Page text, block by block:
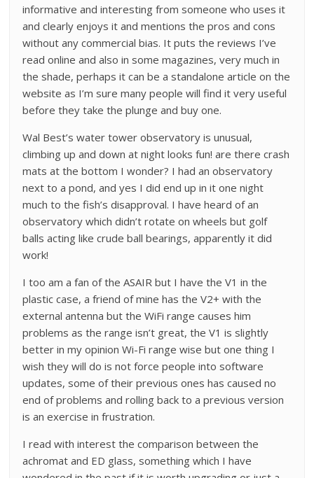
informative and interesting from someone who uses it
and clearly enjoys it and mentions the pros and cons
without any commercial bias. It puts the reviews I’ve
read online and also in some magazines, very much in
the shade, perhaps it can be a standalone article on the
website as I’m sure many people will find it very useful
before they take the plunge and buy one.
Wal Best’s water tower observatory is unusual,
climbing up and down at night looks fun! are there crash
mats at the bottom I wonder? I had an observatory
next to a pond, and yes I did end up in it one night
much to the fish’s disapproval. I have heard of an
observatory which didn’t rotate on wheels but golf
balls acting like crude ball bearings, apparently it did
work!
I too am a fan of the ASAIR but I have the V1 in the
plastic case, a friend of mine has the V2+ with the
external antenna but the WiFi range causes him
problems as the range isn’t great, the V1 is slightly
better in my opinion Wi-Fi range wise but one thing I
wish they will do is not force people into software
updates, some of their previous ones has caused no
end of problems and rolling back to a previous version
is an exercise in frustration.
I read with interest the comparison between the
achromat and ED glass, something which I have